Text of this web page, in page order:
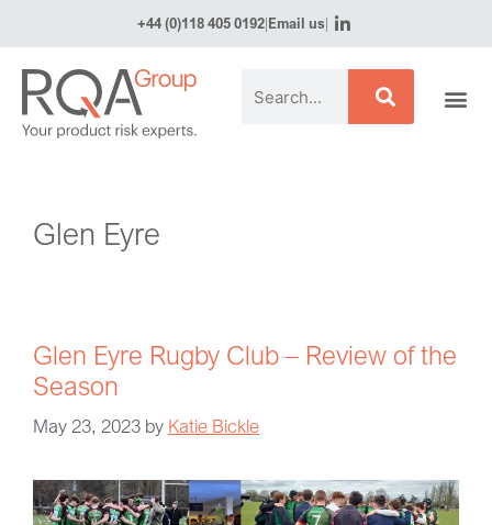
+44 (0)118 405 0192|Email us|
Glen Eyre
Glen Eyre Rugby Club – Review of the
Season
May 23, 2023 by Katie Bickle